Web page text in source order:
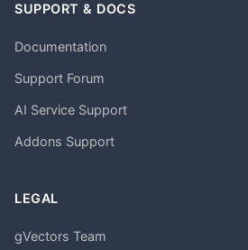
SUPPORT & DOCS
Documentation
Support Forum
AI Service Support
Addons Support
LEGAL
gVectors Team